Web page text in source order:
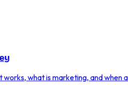
what is marketing, and when